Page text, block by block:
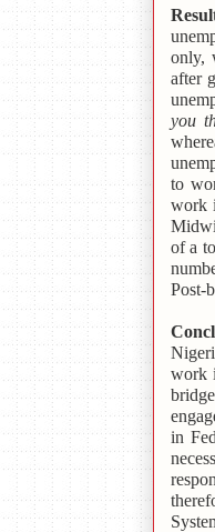
only,
after
you
to
work
of a
Post-
work
in